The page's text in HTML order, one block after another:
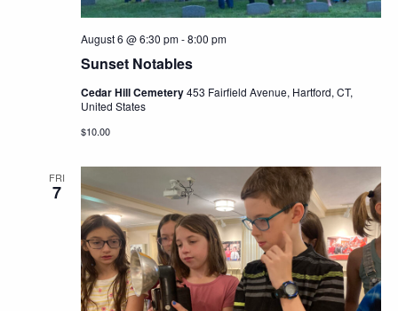
Sunset Notables
August 6 @ 6:30 pm-8:00 pm
Cedar Hill Cemetery453 Fairfield Avenue, Hartford, CT,
United States
$10.00
FRI
7